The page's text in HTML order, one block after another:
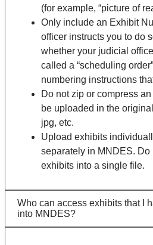
(for example, “picture of
Only include an Exhibit
officer instructs you to do
whether your judicial
called a “scheduling
numbering instructions
Do not zip or compress
be uploaded in the
jpg, etc.
Upload exhibits
separately in MNDES.
exhibits into a single file.
Who can access exhibits that I
into MNDES?